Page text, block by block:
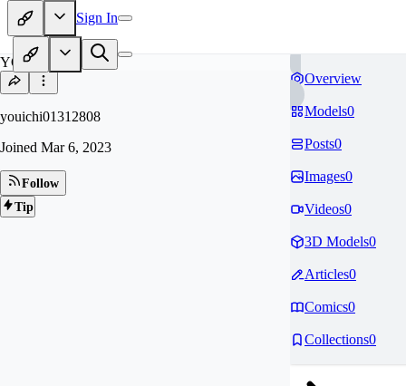
Sign In
YO
youichi01312808
Joined Mar 6, 2023
Follow
Tip
Overview
Models0
Posts0
Images0
Videos0
3D Models0
Articles0
Comics0
Collections0